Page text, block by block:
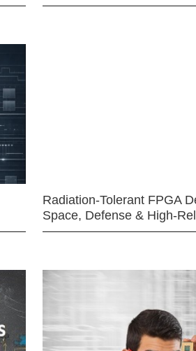
Radiation-Tolerant FPGA
Space, Defense & High-